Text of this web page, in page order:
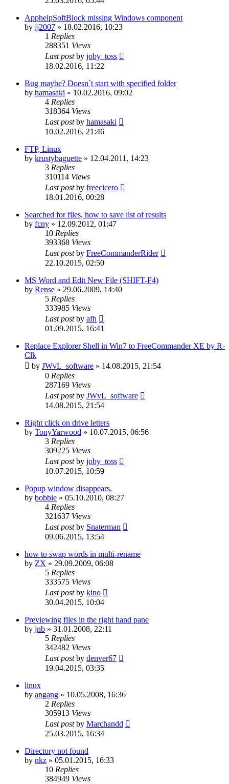
ApphelpSoftBlock missing Windows component
by jj2007 » 18.02.2016, 10:23
1 Replies
288351 Views
Last postby joby_toss
18.02.2016, 11:22
Bug maybe? Doesn`t start with specified folder
by hamasaki » 10.02.2016, 09:02
4 Replies
318364 Views
Last postby hamasaki
10.02.2016, 21:46
FTP, Linux
by krustybaguette » 12.04.2011, 14:23
3 Replies
310114 Views
Last postby freecicero
18.01.2016, 00:28
Searched for files, how to save list of results
by fcny » 12.09.2012, 01:47
10 Replies
393368 Views
Last postby FreeCommanderRider
22.10.2015, 02:50
MS Word and Edit New File (SHIFT-F4)
by Rense » 29.06.2009, 14:40
5 Replies
333985 Views
Last postby afh
01.09.2015, 16:41
Replace Explorer Shell in Win7 to FreeCommander XE by R-
Clk
by JWvL_software » 14.08.2015, 21:54
0 Replies
287169 Views
Last postby JWvL_software
14.08.2015, 21:54
Right click on drive letters
by TonyYarwood » 10.07.2015, 06:56
3 Replies
309225 Views
Last postby joby_toss
10.07.2015, 10:59
Popup window disappears.
by bobbie » 05.10.2010, 08:27
4 Replies
321637 Views
Last postby Snaterman
09.06.2015, 13:54
how to swap words in multi-rename
by ZX » 29.09.2009, 06:08
5 Replies
333575 Views
Last postby kino
30.04.2015, 10:04
Previewing files in the right hand pane
by jnb » 31.01.2008, 22:11
5 Replies
342482 Views
Last postby denver67
19.04.2015, 03:35
linux
by angang » 10.05.2008, 16:36
2 Replies
305913 Views
Last postby Marchandd
25.03.2015, 16:34
Directory not found
by nkz » 05.01.2015, 16:33
10 Replies
384949 Views